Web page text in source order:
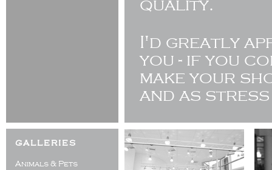
galleries
Animals & Pets
quality.
I'd greatly
you - if you
make your
and as